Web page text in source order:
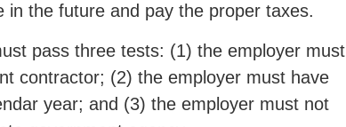
in the future and pay the proper taxes.
pass three tests: (1) the employer must
contractor; (2) the employer must have
year; and (3) the employer must not